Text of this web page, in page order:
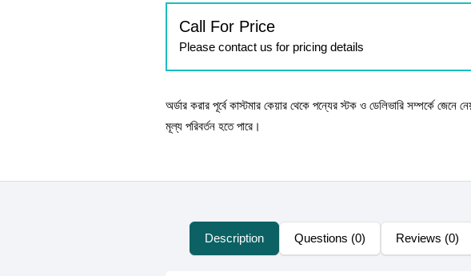
Call For Price
Please contact us for pricing details
অর্ডার করার পূর্বে কাস্টমার কেয়ার থেকে পন্যের স্টক ও ডেলিভারি সম্পর্কে
মূল্য পরিবর্তন হতে পারে।
Description Questions (0) Reviews (0)